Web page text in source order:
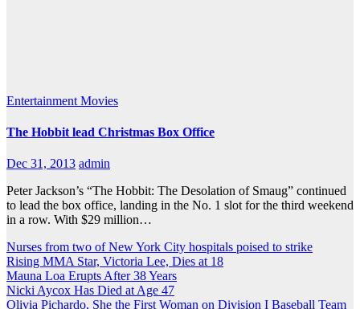
Entertainment Movies
The Hobbit lead Christmas Box Office
Dec 31, 2013 admin
Peter Jackson’s “The Hobbit: The Desolation of Smaug” continued
to lead the box office, landing in the No. 1 slot for the third weekend
in a row. With $29 million…
Nurses from two of New York City hospitals poised to strike
Rising MMA Star, Victoria Lee, Dies at 18
Mauna Loa Erupts After 38 Years
Nicki Aycox Has Died at Age 47
Olivia Pichardo, She the First Woman on Division I Baseball Team